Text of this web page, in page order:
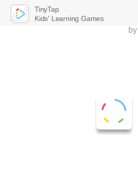
TinyTap
Kids' Learning Games